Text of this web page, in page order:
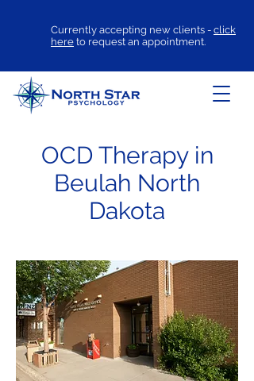
Currently accepting new clients - click
here to request an appointment.
OCD Therapy in
Beulah North
Dakota